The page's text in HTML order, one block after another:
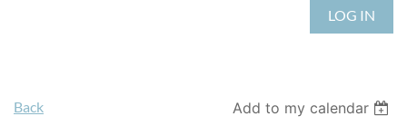
LOG IN
Back Add to my calendar